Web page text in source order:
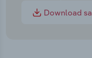
Download